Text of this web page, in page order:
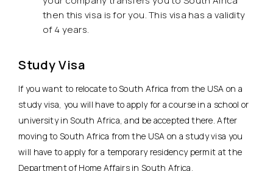
then this visa is for you. This visa has a validity
of 4 years.
Study Visa
If you want to relocate to South Africa from the USA on a
study visa, you will have to apply for a course in a school or
university in South Africa, and be accepted there. After
moving to South Africa from the USA on a study visa you
will have to apply for a temporary residency permit at the
Department of Home Affairs in South Africa.